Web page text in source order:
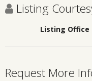
Listing
Listing Office
Request More